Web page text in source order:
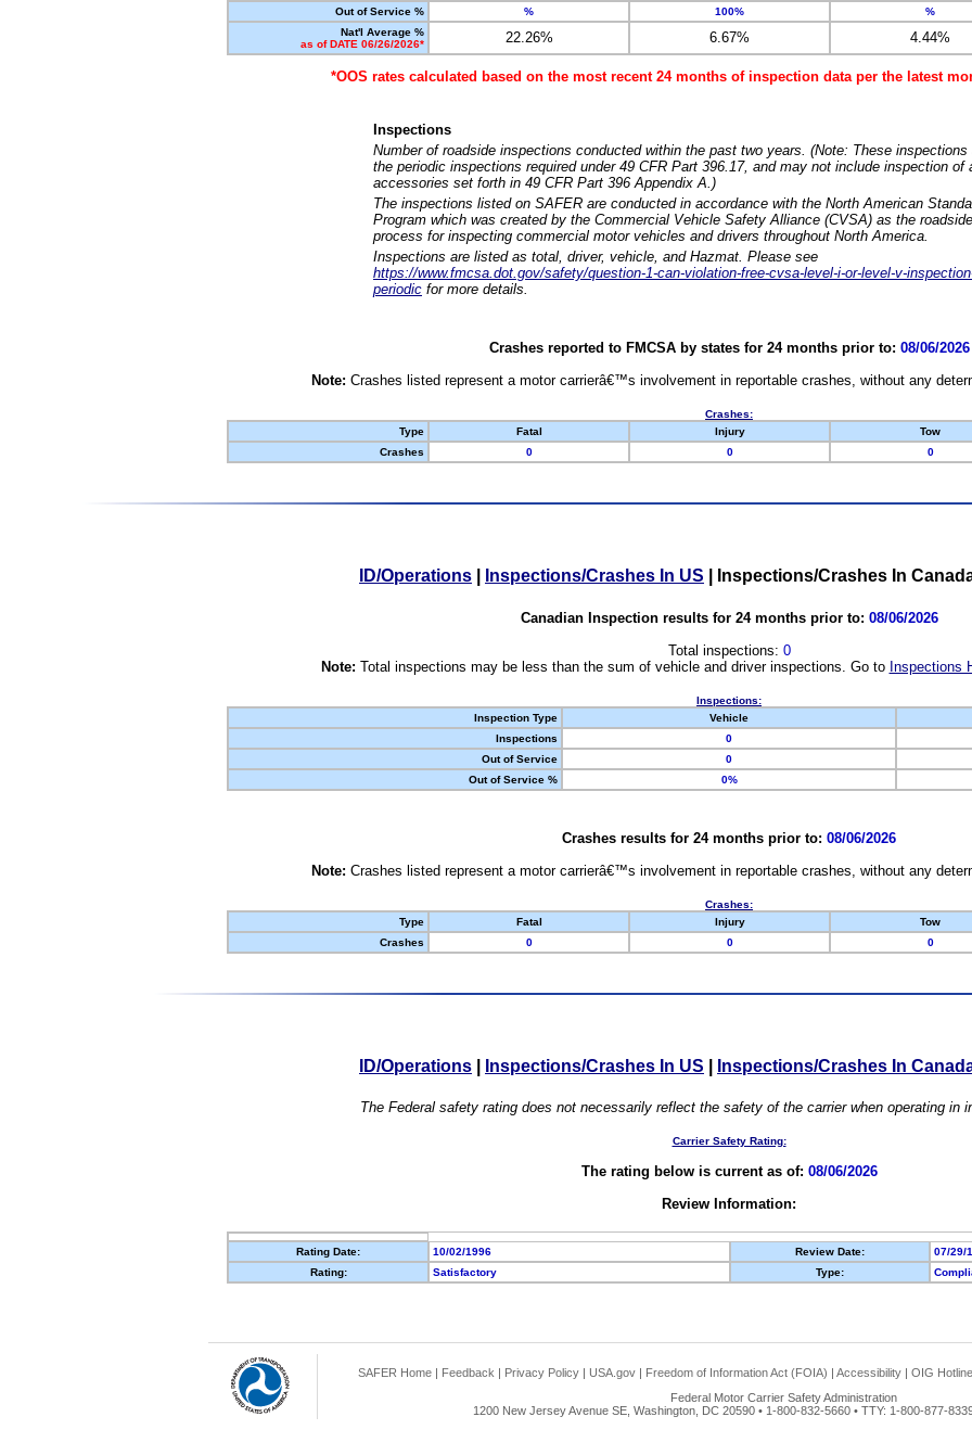
Out of Service %
% 100% %
Nat'l Average %
as of DATE 06/26/2026*
22.26% 6.67% 4.44%
*OOS rates calculated based on the most recent 24 months of inspection data per the latest
Inspections
Number of roadside inspections conducted within the past two years. (Note: These
the periodic inspections required under 49 CFR Part 396.17, and may not include inspection of
accessories set forth in 49 CFR Part 396 Appendix A.)
The inspections listed on SAFER are conducted in accordance with the North American
Program which was created by the Commercial Vehicle Safety Alliance (CVSA) as the
process for inspecting commercial motor vehicles and drivers throughout North America.
Inspections are listed as total, driver, vehicle, and Hazmat. Please see
https://www.fmcsa.dot.gov/safety/question-1-can-violation-free-cvsa-level-i-or-level-v-
periodic for more details.
Crashes reported to FMCSA by states for 24 months prior to: 08/06/2026
Note: Crashes listed represent a motor carrierâ€™s involvement in reportable crashes, without any
Crashes:
Type
Fatal Injury Tow
Crashes
0 0 0
ID/Operations Inspections/Crashes In US Inspections/Crashes In
Canadian Inspection results for 24 months prior to: 08/06/2026
Total inspections: 0
Note: Total inspections may be less than the sum of vehicle and driver inspections. Go to Inspections
Inspections:
Inspection Type
Vehicle
Inspections
0
Out of Service
0
Out of Service %
0%
Crashes results for 24 months prior to: 08/06/2026
Note: Crashes listed represent a motor carrierâ€™s involvement in reportable crashes, without any
Crashes:
Type
Fatal Injury Tow
Crashes
0 0 0
ID/Operations Inspections/Crashes In US Inspections/Crashes In
The Federal safety rating does not necessarily reflect the safety of the carrier when operating in
Carrier Safety Rating:
The rating below is current as of: 08/06/2026
Review Information:
Rating Date: 10/02/1996 Review Date:
07/29/
Rating:
Satisfactory Type:
SAFER Home | Feedback | Privacy Policy | USA.gov | Freedom of Information Act (FOIA) | Accessibility | OIG Hotline
Federal Motor Carrier Safety Administration
1200 New Jersey Avenue SE, Washington, DC 20590 • 1-800-832-5660 • TTY: 1-800-877-